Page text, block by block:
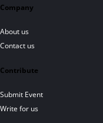
Company
About us
Contact us
Contribute
Submit Event
Write for us